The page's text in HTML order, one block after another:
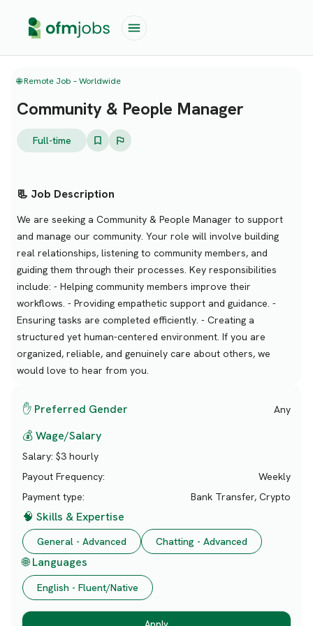
🌐 Remote Job – Worldwide
Community & People Manager
Full-time
📃 Job Description
We are seeking a Community & People Manager to support
and manage our community. Your role will involve building
real relationships, listening to community members, and
guiding them through their processes. Key responsibilities
include: - Helping community members improve their
workflows. - Providing empathetic support and guidance. -
Ensuring tasks are completed efficiently. - Creating a
structured yet human-centered environment. If you are
organized, reliable, and genuinely care about others, we
would love to hear from you.
✋ Preferred Gender Any
💰 Wage/Salary
Salary: $3 hourly
Payout Frequency:
Weekly
Payment type:
Bank Transfer, Crypto
🧠 Skills & Expertise
General - Advanced Chatting - Advanced
🌐 Languages
English - Fluent/Native